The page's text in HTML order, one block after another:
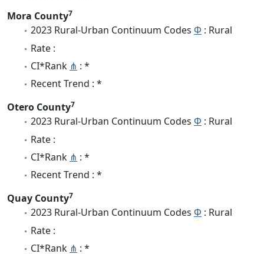
Mora County7
2023 Rural-Urban Continuum Codes Φ : Rural
Rate :
CI*Rank ⋔ : *
Recent Trend : *
Otero County7
2023 Rural-Urban Continuum Codes Φ : Rural
Rate :
CI*Rank ⋔ : *
Recent Trend : *
Quay County7
2023 Rural-Urban Continuum Codes Φ : Rural
Rate :
CI*Rank ⋔ : *